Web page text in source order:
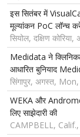
इस सितंबर में
मूल्यांकन PoC लॉन्च
सियोल, दक्षिण
Medidata ने क्लिनिकल
आधारित बुनियाद
सिंगापुर, अगस्त,
WEKA और
लिए साझेदारी की
CAMPBELL,